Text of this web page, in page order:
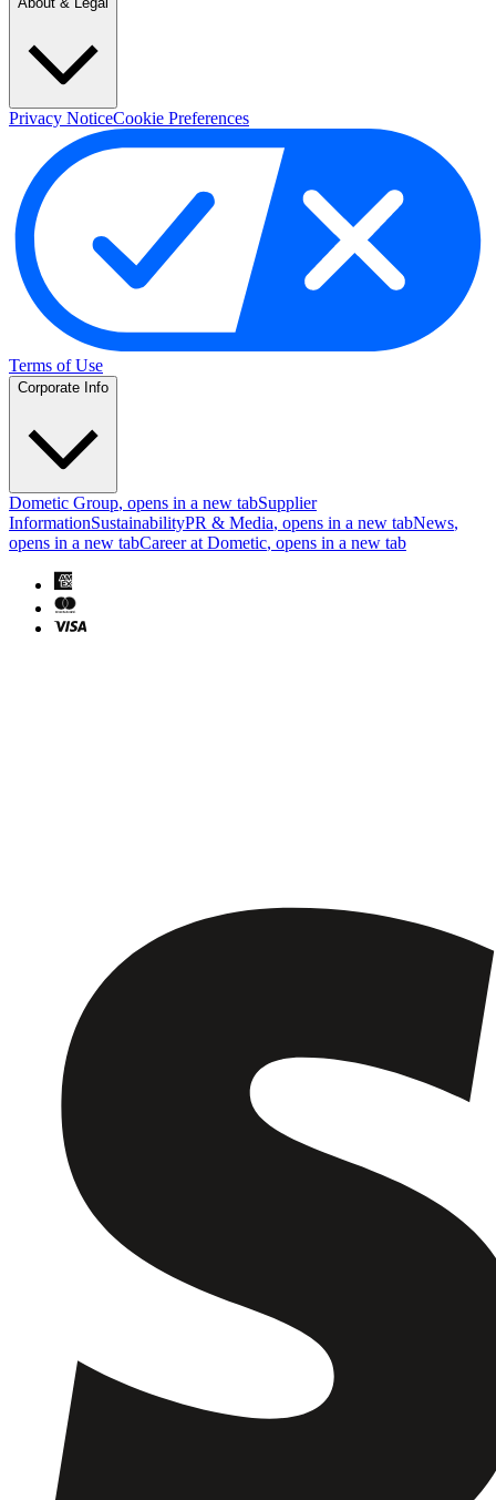
Privacy NoticeCookie Preferences
Terms of Use
Corporate Info
Dometic Group, opens in a new tabSupplier
InformationSustainabilityPR & Media, opens in a new tabNews,
opens in a new tabCareer at Dometic, opens in a new tab